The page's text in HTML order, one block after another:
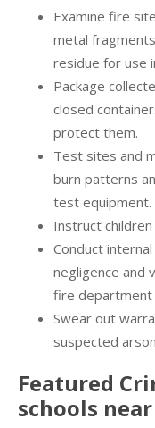
Examine fire
metal
residue for use
Package
closed
protect them.
Test sites and
burn patterns
test equipment.
Instruct
Conduct
negligence and
fire department
Swear out
suspected
Featured
schools near